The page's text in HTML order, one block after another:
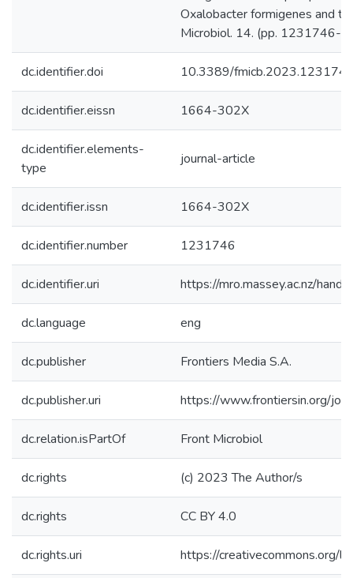
Oxalobacter formigenes and
Microbiol. 14. (pp. 1231746-).
dc.identifier.doi 10.3389/
dc.identifier.eissn 1664-302X
dc.identifier.elements-
type
journal-article
dc.identifier.issn 1664-302X
dc.identifier.number 1231746
dc.identifier.uri https://mro.massey.ac.nz/
dc.language eng
dc.publisher Frontiers Media S.A.
dc.publisher.uri https://www.frontiersin.org/
dc.relation.isPartOf Front Microbiol
dc.rights (c) 2023 The Author/s
dc.rights CC BY 4.0
dc.rights.uri https://creativecommons.org/